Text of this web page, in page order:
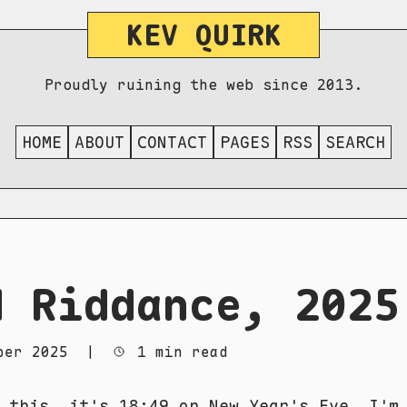
KEV QUIRK
Proudly ruining the web since 2013.
HOME ABOUT CONTACT PAGES RSS SEARCH
Riddance, 2025
2025 1 min read